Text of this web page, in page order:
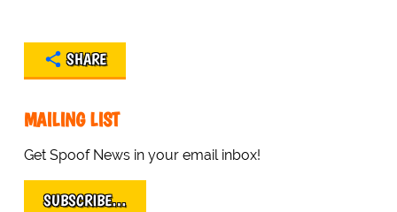
SHARE
MAILING LIST
Get Spoof News in your email inbox!
SUBSCRIBE…